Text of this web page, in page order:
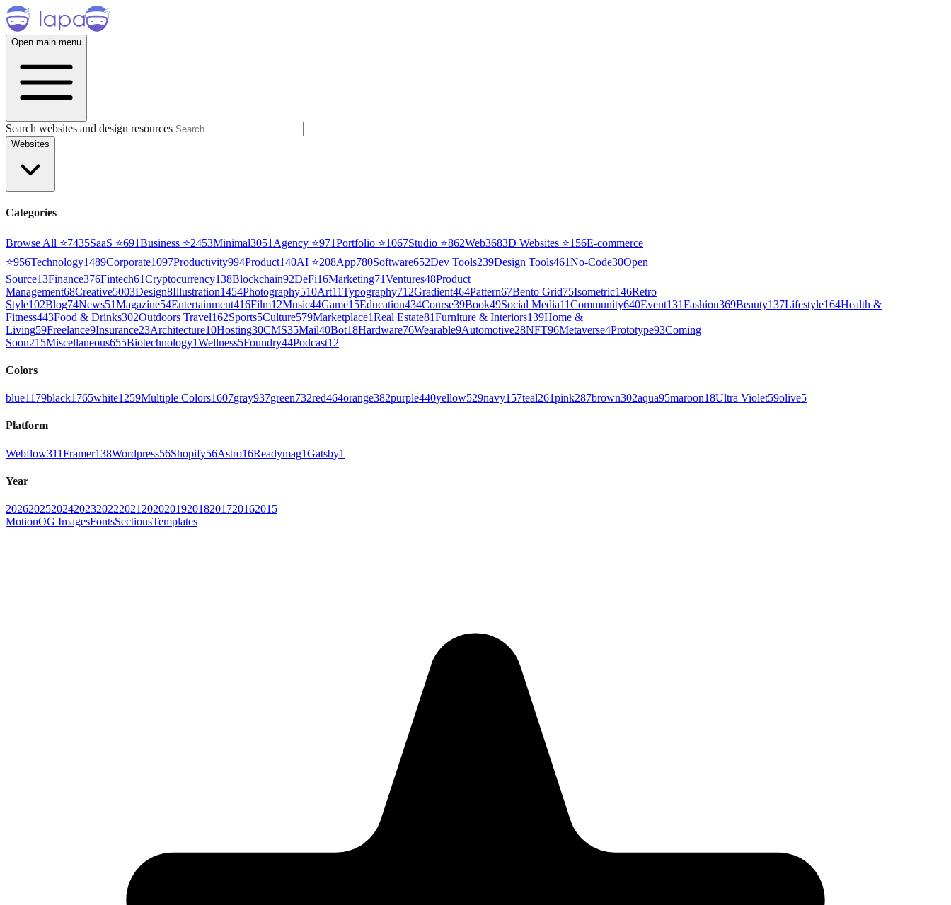
Open main menu
Search websites and design resources
Websites
Categories
Browse All ⭐7435SaaS ⭐691Business ⭐2453Minimal3051 Agency ⭐971Portfolio ⭐1067Studio ⭐862Web3683D Websites ⭐156E-commerce
⭐956Technology1489Corporate1097Productivity994Product140AI ⭐208App780Software652Dev Tools239Design Tools461No-Code30Open
Source13Finance376Fintech61Cryptocurrency138Blockchain92DeFi16Marketing71Ventures48Product
Management68Creative5003Design8Illustration1454Photography510Art11Typography712Gradient464Pattern67Bento Grid75Isometric146Retro
Style102Blog74News51Magazine54Entertainment416Film12Music44Game15Education434Course39Book49Social Media11Community640Event131Fashion369Beauty137Lifestyle164Health &
Fitness443Food & Drinks302Outdoors Travel162Sports5Culture579Marketplace1Real Estate81Furniture & Interiors139Home &
Living59Freelance9Insurance23Architecture10Hosting30CMS35Mail40Bot18Hardware76Wearable9Automotive28NFT96Metaverse4Prototype93Coming
Soon215Miscellaneous655Biotechnology1Wellness5Foundry44Podcast12
Colors
blue1179black1765white1259Multiple Colors1607gray937green732red464orange382purple440yellow529navy157teal261pink287brown302aqua95maroon18Ultra Violet59olive5
Platform
Webflow311Framer138Wordpress56Shopify56Astro16Readymag1Gatsby1
Year
202620252024202320222021 202020192018201720162015
MotionOG ImagesFontsSectionsTemplates